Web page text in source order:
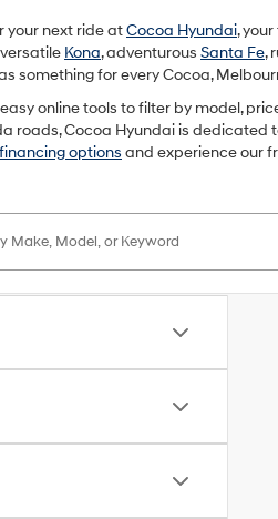
your next ride atCocoa Hyundai,
versatile Kona, adventurous Santa Fe,
something for every Cocoa,
online tools to filter by model,
roads, Cocoa Hyundai is dedicated
financing options and experience our